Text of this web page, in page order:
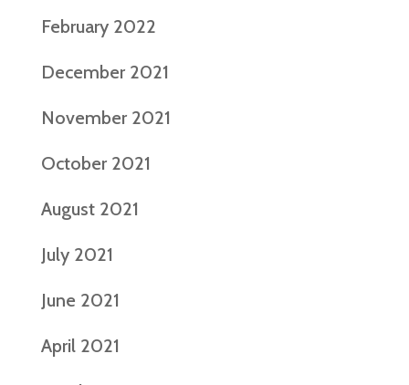
February 2022
December 2021
November 2021
October 2021
August 2021
July 2021
June 2021
April 2021